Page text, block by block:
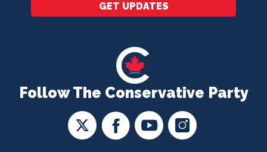
Follow The Conservative Party
GET UPDATES